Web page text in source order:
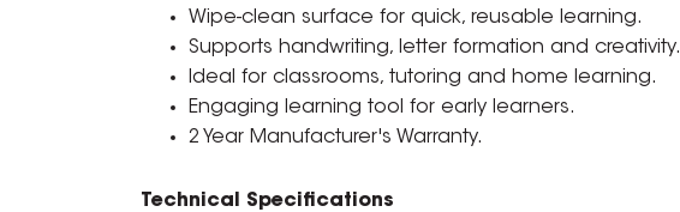
Wipe-clean surface for quick, reusable learning.
Supports handwriting, letter formation and creativity.
Ideal for classrooms, tutoring and home learning.
Engaging learning tool for early learners.
2 Year Manufacturer's Warranty.
Technical Specifications